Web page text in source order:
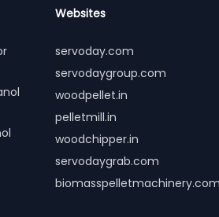
Websites
servoday.com
servodaygroup.com
woodpellet.in
pelletmill.in
woodchipper.in
servodaygrab.com